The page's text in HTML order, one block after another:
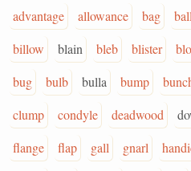
advantage allowance bag
billow
blain bleb blister
bug
bulb bulla bump
clump
condyle deadwood
flange
flap gall gnarl